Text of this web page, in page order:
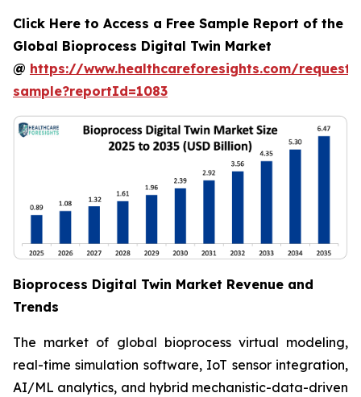
Click Here to Access a Free Sample Report of the
Global Bioprocess Digital Twin Market
@ https://www.healthcareforesights.com/request-
sample?reportId=1083
Bioprocess Digital Twin Market Revenue and
Trends
The market of global bioprocess virtual modeling,
real-time simulation software, IoT sensor integration,
AI/ML analytics, and hybrid mechanistic-data-driven